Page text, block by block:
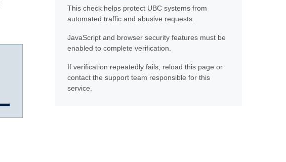
This check helps protect UBC systems from
automated traffic and abusive requests.
JavaScript and browser security features must be
enabled to complete verification.
If verification repeatedly fails, reload this page or
contact the support team responsible for this
service.